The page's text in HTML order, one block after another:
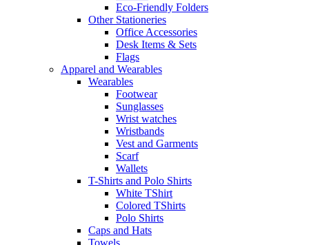
Eco-Friendly Folders
Other Stationeries
Office Accessories
Desk Items & Sets
Flags
Apparel and Wearables
Wearables
Footwear
Sunglasses
Wrist watches
Wristbands
Vest and Garments
Scarf
Wallets
T-Shirts and Polo Shirts
White TShirt
Colored TShirts
Polo Shirts
Caps and Hats
Towels